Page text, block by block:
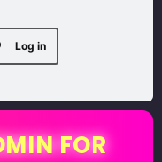
Log in
FOR